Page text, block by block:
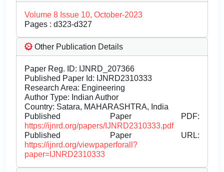
Volume 8 Issue 10, October-2023
Pages : d323-d327
Other Publication Details
Paper Reg. ID: IJNRD_207366
Published Paper Id: IJNRD2310333
Research Area: Engineering
Author Type: Indian Author
Country: Satara, MAHARASHTRA, India
Published Paper PDF:
https://ijnrd.org/papers/IJNRD2310333.pdf
Published Paper URL:
https://ijnrd.org/viewpaperforall?
paper=IJNRD2310333